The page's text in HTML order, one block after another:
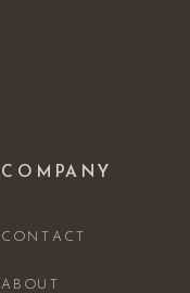
ABOUT
CONTACT
COMPANY